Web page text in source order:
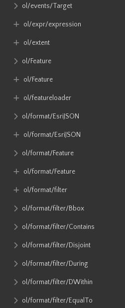
ol​/events​/Target
ol​/expr​/expression
ol​/extent
ol​/Feature
ol​/Feature
ol​/featureloader
ol​/format​/EsriJSON
ol​/format​/EsriJSON
ol​/format​/Feature
ol​/format​/Feature
ol​/format​/filter
ol​/format​/filter​/Bbox
ol​/format​/filter​/Contains
ol​/format​/filter​/Disjoint
ol​/format​/filter​/During
ol​/format​/filter​/DWithin
ol​/format​/filter​/EqualTo